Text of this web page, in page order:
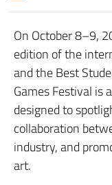
On October 8–9,
edition of the
and the Best
Games Festival is
designed to
collaboration
industry, and
art.